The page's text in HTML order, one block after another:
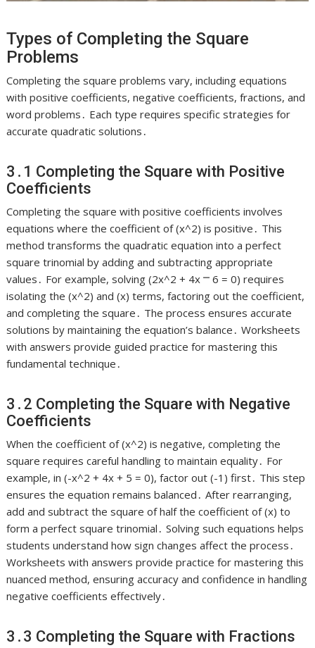
Types of Completing the Square
Problems
Completing the square problems vary, including equations
with positive coefficients, negative coefficients, fractions, and
word problems․ Each type requires specific strategies for
accurate quadratic solutions․
3․1 Completing the Square with Positive
Coefficients
Completing the square with positive coefficients involves
equations where the coefficient of (x^2) is positive․ This
method transforms the quadratic equation into a perfect
square trinomial by adding and subtracting appropriate
values․ For example, solving (2x^2 + 4x ⎻ 6 = 0) requires
isolating the (x^2) and (x) terms, factoring out the coefficient,
and completing the square․ The process ensures accurate
solutions by maintaining the equation’s balance․ Worksheets
with answers provide guided practice for mastering this
fundamental technique․
3․2 Completing the Square with Negative
Coefficients
When the coefficient of (x^2) is negative, completing the
square requires careful handling to maintain equality․ For
example, in (-x^2 + 4x + 5 = 0), factor out (-1) first․ This step
ensures the equation remains balanced․ After rearranging,
add and subtract the square of half the coefficient of (x) to
form a perfect square trinomial․ Solving such equations helps
students understand how sign changes affect the process․
Worksheets with answers provide practice for mastering this
nuanced method, ensuring accuracy and confidence in handling
negative coefficients effectively․
3․3 Completing the Square with Fractions